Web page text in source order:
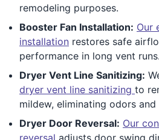
remodeling purposes.
Booster Fan Installation: Our
installation restores safe
performance in long vent runs.
Dryer Vent Line Sanitizing:
dryer vent line sanitizing to
mildew, eliminating odors and
Dryer Door Reversal: Our
reversal adjusts door swing